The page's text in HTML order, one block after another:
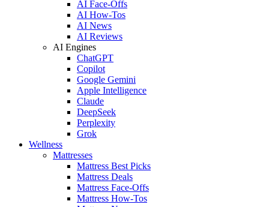
AI Face-Offs
AI How-Tos
AI News
AI Reviews
AI Engines
ChatGPT
Copilot
Google Gemini
Apple Intelligence
Claude
DeepSeek
Perplexity
Grok
Wellness
Mattresses
Mattress Best Picks
Mattress Deals
Mattress Face-Offs
Mattress How-Tos